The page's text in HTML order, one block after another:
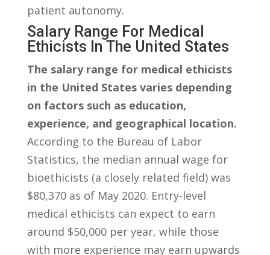
patient autonomy.
Salary Range For ⁢Medical
Ethicists ​in‍ The United States
The salary range for⁣ medical ethicists
in the United States varies depending
on factors‌ such ⁣as education,​
experience, and ​geographical location.
‍According to the Bureau ⁢of Labor
Statistics, the median annual ​wage for
bioethicists (a closely‌ related field)​ was
$80,370 as⁣ of May 2020. Entry-level
⁤medical ​ethicists can⁣ expect ‍to ​earn
around⁤ $50,000 per year, ‍while those
with more experience may earn upwards